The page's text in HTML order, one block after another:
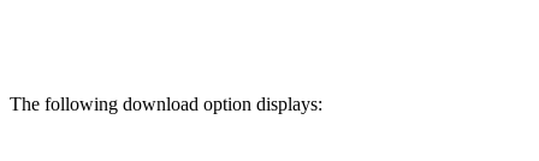
The following download option displays: